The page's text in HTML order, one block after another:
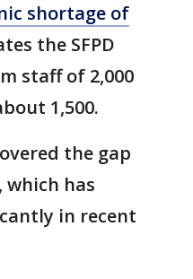
shortage of
the SFPD
staff of 2,000
1,500.
the gap
has
in recent